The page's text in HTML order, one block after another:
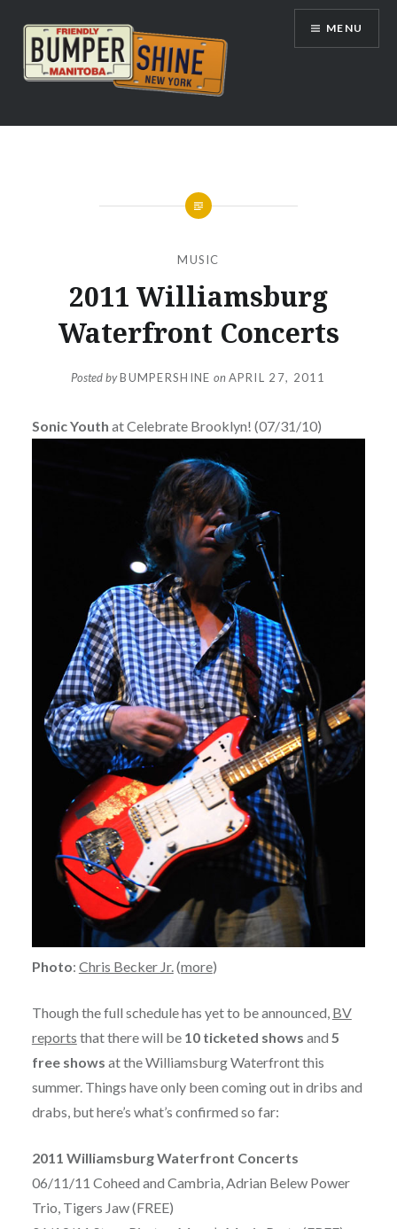
content
Bumpershine.com
MENU
MUSIC
2011 Williamsburg
Waterfront Concerts
Posted byBUMPERSHINE onAPRIL 27, 2011
Sonic Youth at Celebrate Brooklyn! (07/31/10)
Photo: Chris Becker Jr. (more)
Though the full schedule has yet to be announced, BV
reports that there will be 10 ticketed shows and 5
free shows at the Williamsburg Waterfront this
summer. Things have only been coming out in dribs and
drabs, but here’s what’s confirmed so far:
2011 Williamsburg Waterfront Concerts
06/11/11 Coheed and Cambria, Adrian Belew Power
Trio, Tigers Jaw (FREE)